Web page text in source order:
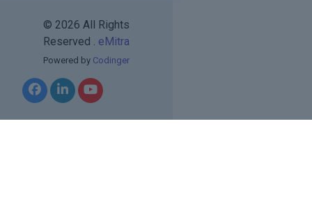
© 2026 All Rights
Reserved . eMitra
Powered by Codinger